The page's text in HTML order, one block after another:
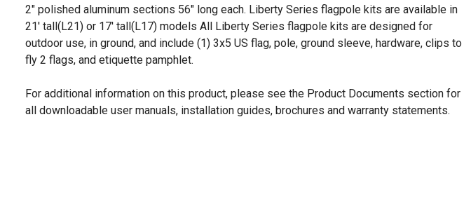
2" polished aluminum sections 56" long each. Liberty Series flagpole kits are available in
21' tall(L21) or 17' tall(L17) models All Liberty Series flagpole kits are designed for
outdoor use, in ground, and include (1) 3x5 US flag, pole, ground sleeve, hardware, clips to
fly 2 flags, and etiquette pamphlet.
For additional information on this product, please see the Product Documents section for
all downloadable user manuals, installation guides, brochures and warranty statements.